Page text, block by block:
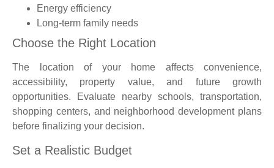
Energy efficiency
Long-term family needs
Choose the Right Location
The location of your home affects convenience,
accessibility, property value, and future growth
opportunities. Evaluate nearby schools, transportation,
shopping centers, and neighborhood development plans
before finalizing your decision.
Set a Realistic Budget